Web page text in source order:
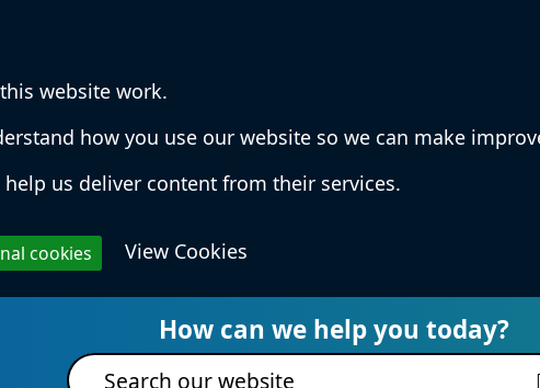
website work.
how you use our website so we can make
us deliver content from their services.
cookies View Cookies
Local Services & InformationHow can we help you today?
Site search